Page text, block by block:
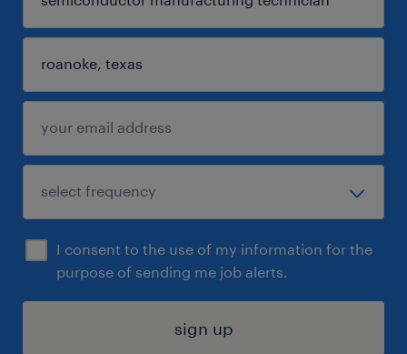
I consent to the use of my information for the
purpose of sending me job alerts.
sign up